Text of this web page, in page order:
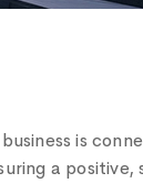
is
a positive,